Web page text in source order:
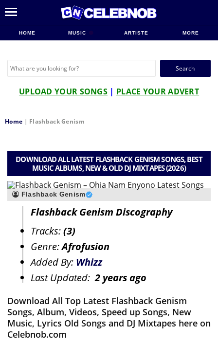
HOME MUSIC ARTISTE MORE
Search
UPLOAD YOUR SONGS | PLACE YOUR ADVERT
Home | Flashback Genism
DOWNLOAD ALL LATEST FLASHBACK GENISM SONGS, BEST
MUSIC ALBUMS, NEW & OLD DJ MIXTAPES (2026)
Flashback Genism
Flashback Genism Discography
Tracks:(3)
Genre:Afrofusion
Added By: Whizz
Last Updated:2 years ago
Download All Top Latest Flashback Genism
Songs, Album, Videos, Speed up Songs, New
Music, Lyrics Old Songs and DJ Mixtapes here on
Celebnob.com